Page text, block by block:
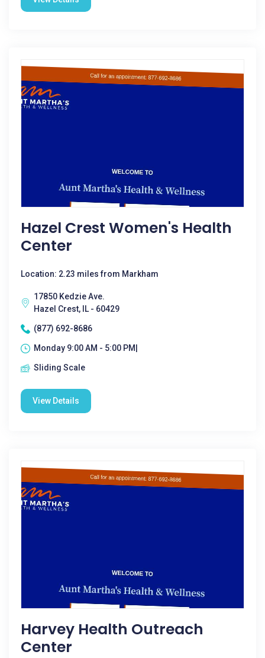
Hazel Crest Women's Health
Center
Location: 2.23 miles from Markham
17850 Kedzie Ave.
Hazel Crest, IL - 60429
(877) 692-8686
Monday 9:00 AM - 5:00 PM|
Sliding Scale
View Details
Harvey Health Outreach
Center